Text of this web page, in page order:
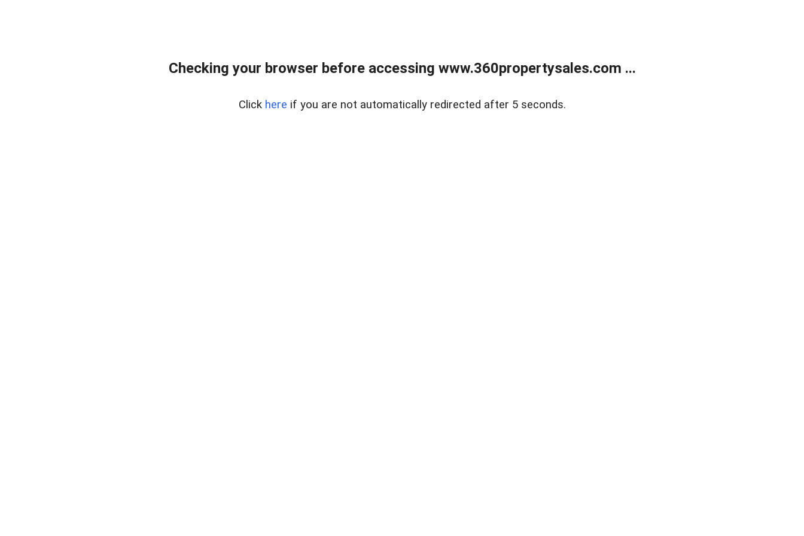
Checking your browser before accessing www.360propertysales.com ...
Click here if you are not automatically redirected after 5 seconds.